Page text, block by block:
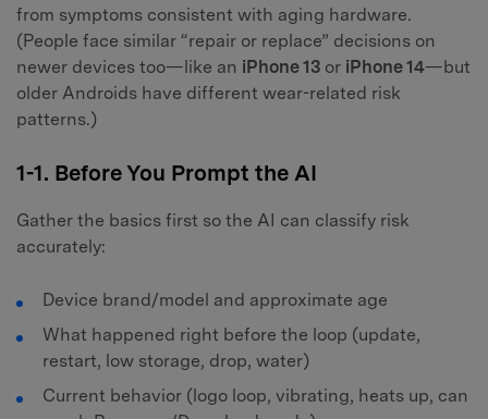
from symptoms consistent with aging hardware.
(People face similar “repair or replace” decisions on
newer devices too—like an iPhone 13 or iPhone 14—but
older Androids have different wear-related risk
patterns.)
1-1. Before You Prompt the AI
Gather the basics first so the AI can classify risk
accurately:
Device brand/model and approximate age
What happened right before the loop (update,
restart, low storage, drop, water)
Current behavior (logo loop, vibrating, heats up, can